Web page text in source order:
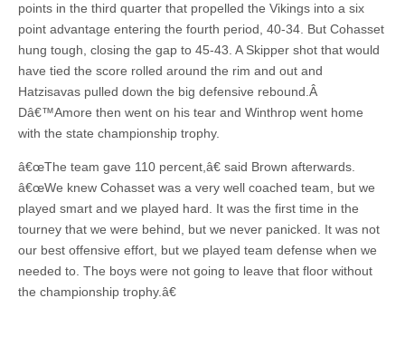
points in the third quarter that propelled the Vikings into a six
point advantage entering the fourth period, 40-34. But Cohasset
hung tough, closing the gap to 45-43. A Skipper shot that would
have tied the score rolled around the rim and out and
Hatzisavas pulled down the big defensive rebound.Â
Dâ€™Amore then went on his tear and Winthrop went home
with the state championship trophy.
â€œThe team gave 110 percent,â€ said Brown afterwards.
â€œWe knew Cohasset was a very well coached team, but we
played smart and we played hard. It was the first time in the
tourney that we were behind, but we never panicked. It was not
our best offensive effort, but we played team defense when we
needed to. The boys were not going to leave that floor without
the championship trophy.â€